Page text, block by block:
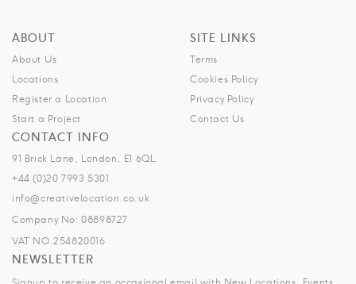
ABOUT
About Us
Locations
Register a Location
Start a Project
SITE LINKS
Terms
Cookies Policy
Privacy Policy
Contact Us
CONTACT INFO
91 Brick Lane, London, E1 6QL.
+44 (0)20 7993 5301
info@creativelocation.co.uk
Company No: 08898727
VAT NO.254820016
NEWSLETTER